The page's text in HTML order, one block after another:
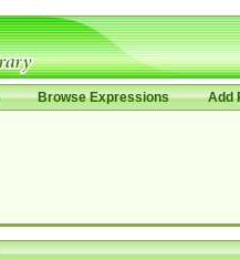
Browse Expressions Add